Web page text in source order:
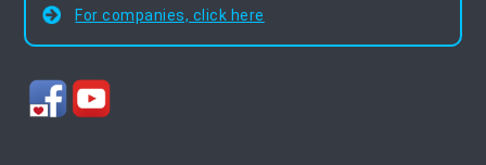
For companies, click here